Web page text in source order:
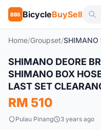
BBS BicycleBuySell
Home/Groupset/
New
SHIMANO DEORE
SHIMANO BOX
LAST SET
RM 510
Pulau Pinang 3 years ago